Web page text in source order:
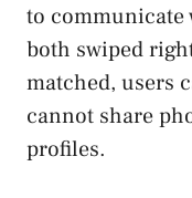
to communicate
both swiped
matched, users
cannot share
profiles.